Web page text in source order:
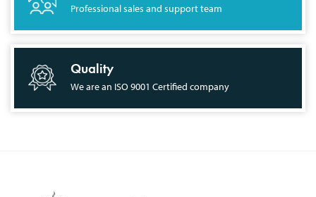
Professional sales and support team
Quality
We are an ISO 9001 Certified company